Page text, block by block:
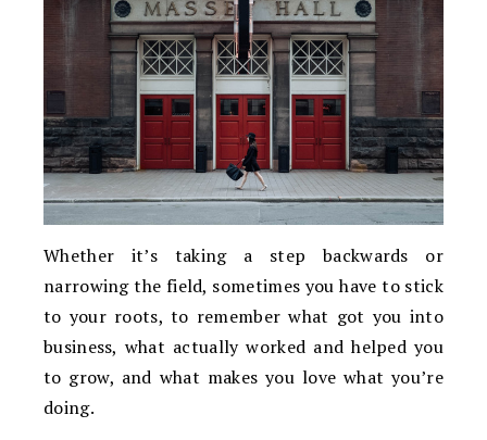
Whether it’s taking a step backwards or
narrowing the field, sometimes you have to stick
to your roots, to remember what got you into
business, what actually worked and helped you
to grow, and what makes you love what you’re
doing.